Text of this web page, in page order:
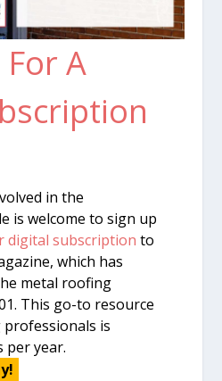
A
in the
is welcome to sign up
digital subscription to
which has
metal roofing
This go-to resource
is
per year.